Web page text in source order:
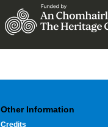
Other Information
Credits